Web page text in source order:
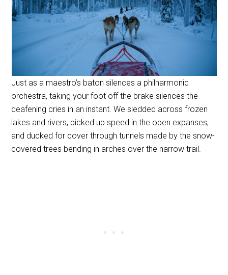
Just as a maestro’s baton silences a philharmonic
orchestra, taking your foot off the brake silences the
deafening cries in an instant. We sledded across frozen
lakes and rivers, picked up speed in the open expanses,
and ducked for cover through tunnels made by the snow-
covered trees bending in arches over the narrow trail.